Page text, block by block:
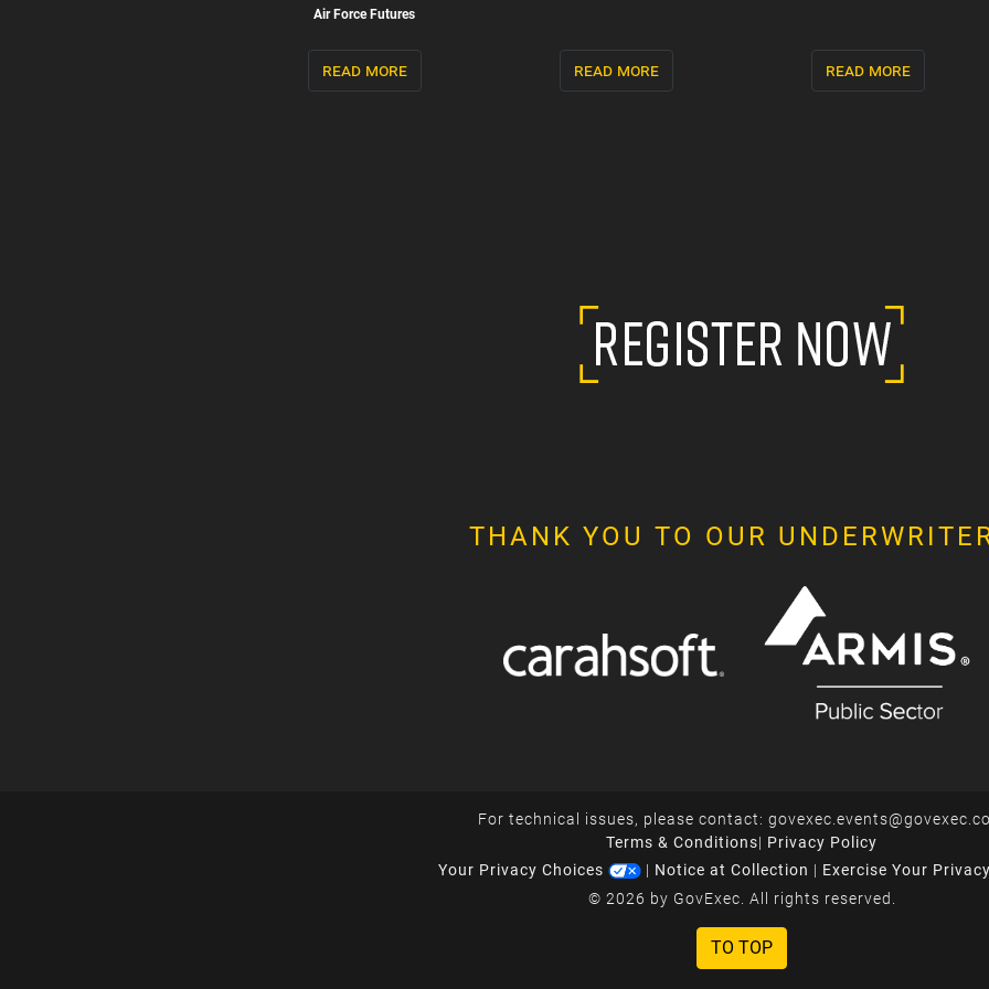
Air Force Futures
read more read more read more
THANK YOU TO OUR
For technical issues, please contact:
Terms & Conditions| Privacy Policy
Your Privacy Choices
| Notice at Collection | Exercise Your
© 2026 by GovExec. All rights reserved.
TO TOP